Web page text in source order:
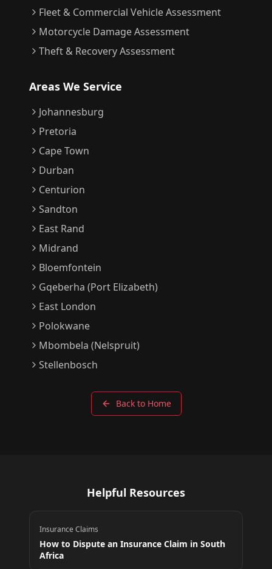
Fleet & Commercial Vehicle Assessment
Motorcycle Damage Assessment
Theft & Recovery Assessment
Areas We Service
Johannesburg
Pretoria
Cape Town
Durban
Centurion
Sandton
East Rand
Midrand
Bloemfontein
Gqeberha (Port Elizabeth)
East London
Polokwane
Mbombela (Nelspruit)
Stellenbosch
Back to Home
Helpful Resources
Insurance Claims
How to Dispute an Insurance Claim in South
Africa